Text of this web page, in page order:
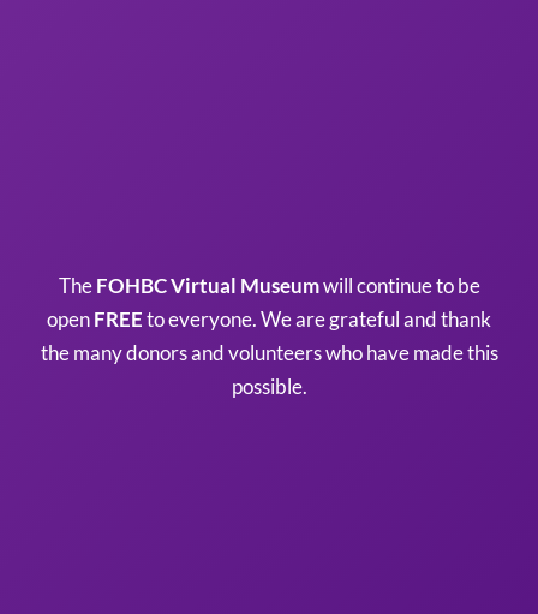
TheFOHBC Virtual Museumwill continue to be
openFREEto everyone. We are grateful and thank
the many donors and volunteers who have made this
possible.